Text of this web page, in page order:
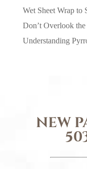
Wet Sheet Wrap to
Don’t Overlook
Understanding
NEW